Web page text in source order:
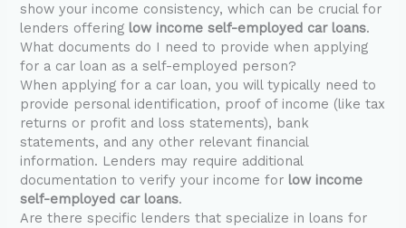
show your income consistency, which can be crucial for
lenders offering low income self-employed car loans.
What documents do I need to provide when applying
for a car loan as a self-employed person?
When applying for a car loan, you will typically need to
provide personal identification, proof of income (like tax
returns or profit and loss statements), bank
statements, and any other relevant financial
information. Lenders may require additional
documentation to verify your income for low income
self-employed car loans.
Are there specific lenders that specialize in loans for